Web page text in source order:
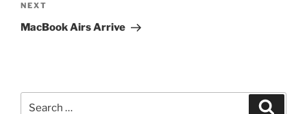
Next
Post
NEXT
MacBook Airs Arrive